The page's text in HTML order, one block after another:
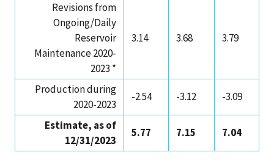
Revisions from
Ongoing/Daily
Reservoir
Maintenance 2020-
2023 *
3.14 3.68 3.79
Production during
2020-2023
-2.54 -3.12 -3.09
Estimate, as of
12/31/2023
5.77 7.15 7.04